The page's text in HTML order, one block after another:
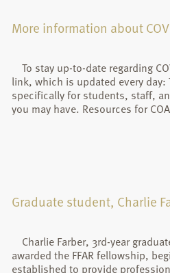
More information about
To stay up-to-date regarding
link, which is updated every day:
specifically for students, staff,
you may have. Resources for
Graduate student, Charlie
Charlie Farber, 3rd-year
awarded the FFAR fellowship,
established to provide